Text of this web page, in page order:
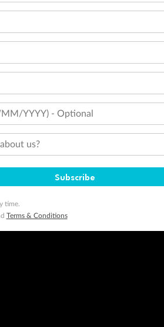
YYYY) - Optional
us?
Subscribe
time.
Terms & Conditions